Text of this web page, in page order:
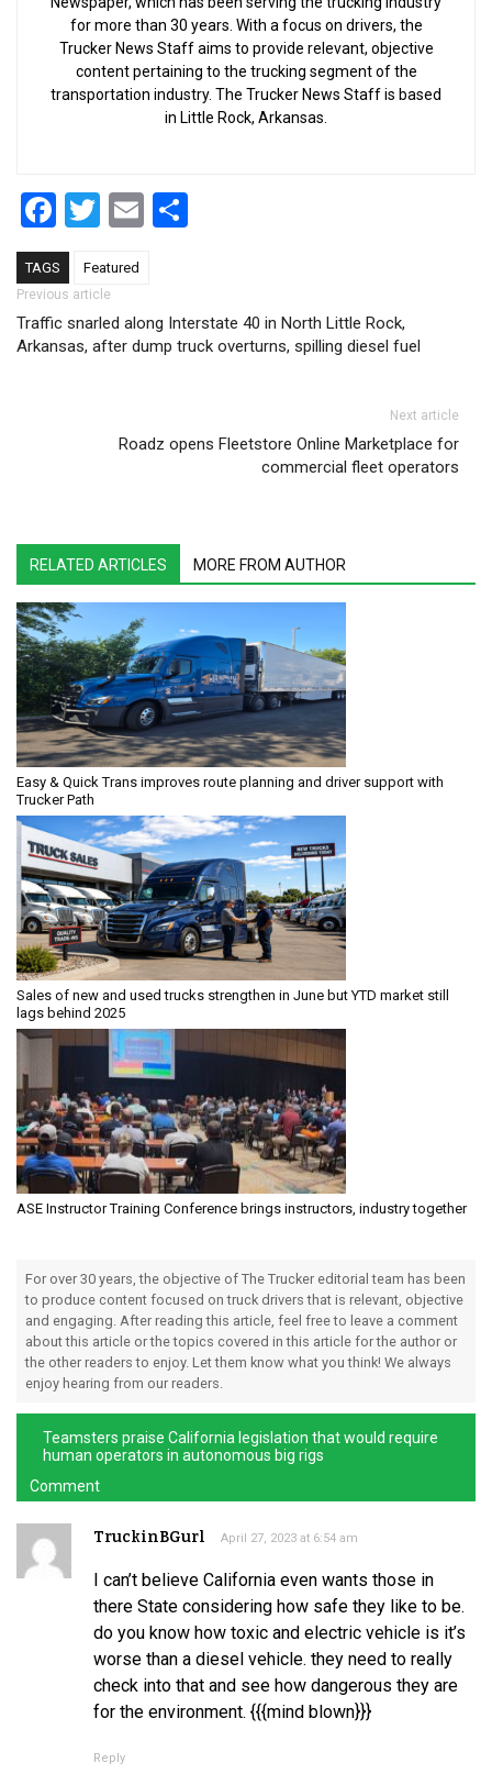
for more than 30 years. With a focus on drivers, the
Trucker News Staff aims to provide relevant, objective
content pertaining to the trucking segment of the
transportation industry. The Trucker News Staff is based
in Little Rock, Arkansas.
Facebook
Twitter
Email
TAGS Featured
Post navigation
Previous article
Traffic snarled along Interstate 40 in North Little Rock,
Arkansas, after dump truck overturns, spilling diesel fuel
Next article
Roadz opens Fleetstore Online Marketplace for
commercial fleet operators
RELATED ARTICLES MORE FROM AUTHOR
Easy & Quick Trans improves route planning and driver support with
Trucker Path
Sales of new and used trucks strengthen in June but YTD market still
lags behind 2025
ASE Instructor Training Conference brings instructors, industry together
For over 30 years, the objective of The Trucker editorial team has been
to produce content focused on truck drivers that is relevant, objective
and engaging. After reading this article, feel free to leave a comment
about this article or the topics covered in this article for the author or
the other readers to enjoy. Let them know what you think! We always
enjoy hearing from our readers.
Teamsters praise California legislation that would require
human operators in autonomous big rigs
Comment
TruckinBGurl April 27, 2023 at 6:54 am
I can’t believe California even wants those in
there State considering how safe they like to be.
do you know how toxic and electric vehicle is it’s
worse than a diesel vehicle. they need to really
check into that and see how dangerous they are
for the environment. {{{mind blown}}}
Reply